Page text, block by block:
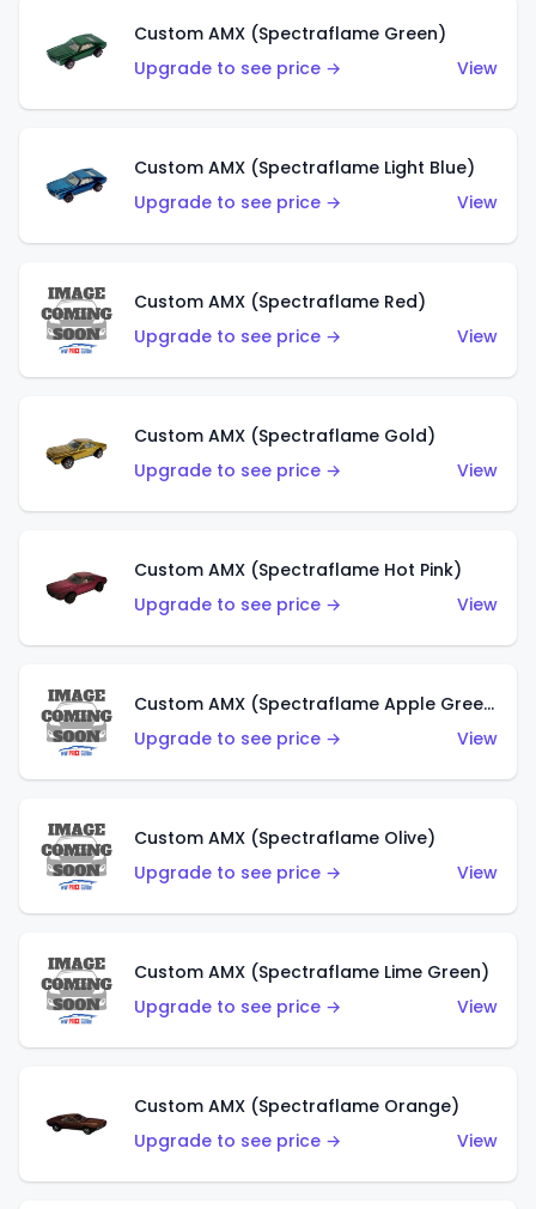
Custom AMX (Spectraflame Green)
Upgrade to see price →
View
Custom AMX (Spectraflame Light Blue)
Upgrade to see price →
View
Custom AMX (Spectraflame Red)
Upgrade to see price →
View
Custom AMX (Spectraflame Gold)
Upgrade to see price →
View
Custom AMX (Spectraflame Hot Pink)
Upgrade to see price →
View
Custom AMX (Spectraflame Apple Green)
Upgrade to see price →
View
Custom AMX (Spectraflame Olive)
Upgrade to see price →
View
Custom AMX (Spectraflame Lime Green)
Upgrade to see price →
View
Custom AMX (Spectraflame Orange)
Upgrade to see price →
View